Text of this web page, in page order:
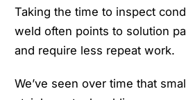
Taking the time to inspect
weld often points to solution
and require less repeat work.
We’ve seen over time that